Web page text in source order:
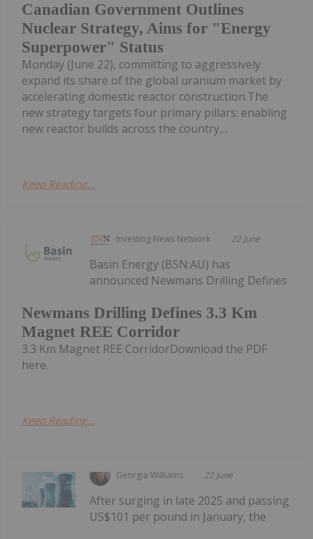
Canadian Government Outlines
Nuclear Strategy, Aims for "Energy
Superpower" Status
Monday (June 22), committing to aggressively
expand its share of the global uranium market by
accelerating domestic reactor construction.The
new strategy targets four primary pillars: enabling
new reactor builds across the country,...
Keep Reading...
Investing News Network 22 June
Newmans Drilling Defines 3.3 Km
Magnet REE Corridor
Basin Energy (BSN:AU) has
announced Newmans Drilling Defines
3.3 Km Magnet REE CorridorDownload the PDF
here.
Keep Reading...
Georgia Williams 22 June
After surging in late 2025 and passing
US$101 per pound in January, the